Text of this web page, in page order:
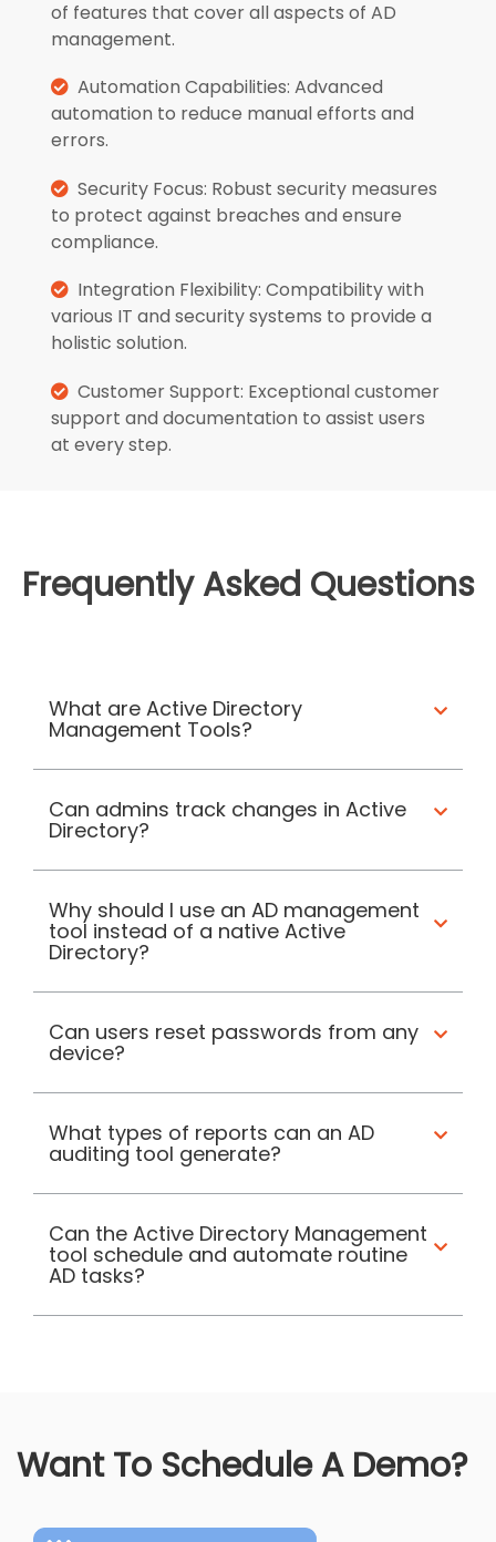
of features that cover all aspects of AD
management.
Automation Capabilities: Advanced
automation to reduce manual efforts and
errors.
Security Focus: Robust security measures
to protect against breaches and ensure
compliance.
Integration Flexibility: Compatibility with
various IT and security systems to provide a
holistic solution.
Customer Support: Exceptional customer
support and documentation to assist users
at every step.
Frequently Asked Questions
What are Active Directory
Management Tools?
Can admins track changes in Active
Directory?
Why should I use an AD management
tool instead of a native Active
Directory?
Can users reset passwords from any
device?
What types of reports can an AD
auditing tool generate?
Can the Active Directory Management
tool schedule and automate routine
AD tasks?
Want To Schedule A Demo?